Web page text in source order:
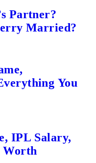
Partner?
Married?
You
IPL Salary,
Worth